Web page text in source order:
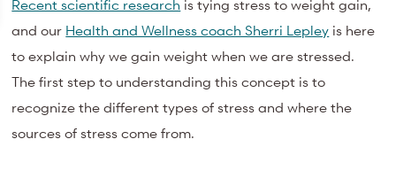
Recent scientific research is tying stress to weight gain,
and our Health and Wellness coach Sherri Lepley is here
to explain why we gain weight when we are stressed.
The first step to understanding this concept is to
recognize the different types of stress and where the
sources of stress come from.